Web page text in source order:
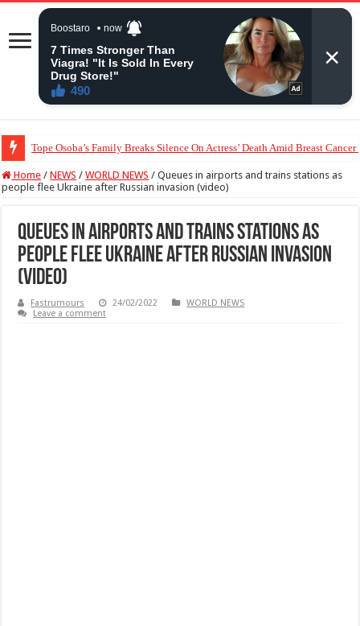
Tope Osoba’s Family Breaks Silence On Actress’ Death Amid Breast Cancer
“The Audacity!”- Maraji Reacts To Man’s Claim That Peller And Jarvis’
Home / NEWS / WORLD NEWS / Queues in airports and trains stations as
people flee Ukraine after Russian invasion (video)
Queues in airports and trains stations as
people flee Ukraine after Russian invasion
(video)
Fastrumours 24/02/2022
WORLD NEWS
Leave a comment